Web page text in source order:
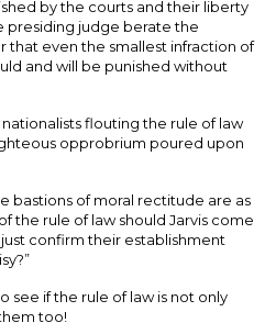
by the courts and their liberty
presiding judge berate the
that even the smallest infraction of
and will be punished without
flouting the rule of law
opprobrium poured upon
bastions of moral rectitude are as
the rule of law should Jarvis come
confirm their establishment
see if the rule of law is not only
too!